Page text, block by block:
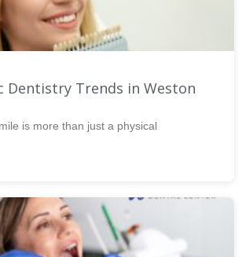
Dentistry Trends in Weston
is more than just a physical